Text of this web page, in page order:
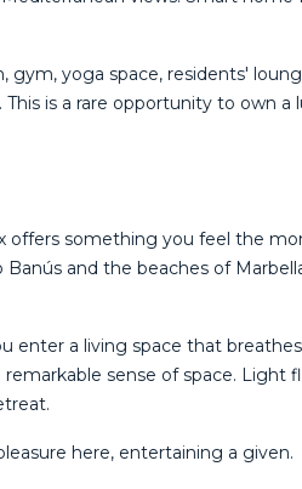
yoga space, residents'
‌is a ‌rare ‌opportunity ‌to own
offers something you feel the
and the beaches of
enter a living space that
sense of space.
here, entertaining a given.